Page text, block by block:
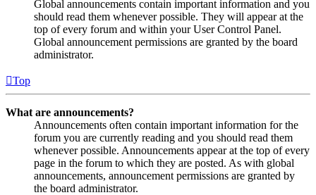
Global announcements contain important information and you
should read them whenever possible. They will appear at the
top of every forum and within your User Control Panel.
Global announcement permissions are granted by the board
administrator.
Top
What are announcements?
Announcements often contain important information for the
forum you are currently reading and you should read them
whenever possible. Announcements appear at the top of every
page in the forum to which they are posted. As with global
announcements, announcement permissions are granted by
the board administrator.